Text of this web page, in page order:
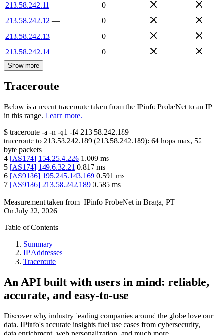
213.58.242.11 —
0
213.58.242.12 —
0
213.58.242.13 —
0
213.58.242.14 — 0
Show more
Traceroute
Below is a recent traceroute taken from the IPinfo ProbeNet to an IP
in this range. Learn more.
$ traceroute -a -n -q1 -f4 213.58.242.189
traceroute to 213.58.242.189 (213.58.242.189): 64 hops max, 52
byte packets
4 [AS174] 154.25.4.226 1.009 ms
5 [AS174] 149.6.32.21 0.817 ms
6 [AS9186] 195.245.143.169 0.591 ms
7 [AS9186] 213.58.242.189 0.585 ms
Measurement taken from IPinfo ProbeNet in Braga, PT
On July 22, 2026
Table of Contents
Summary
IP Addresses
Traceroute
An API built with users in mind: reliable,
accurate, and easy-to-use
Discover why industry-leading companies around the globe love our
data. IPinfo's accurate insights fuel use cases from cybersecurity,